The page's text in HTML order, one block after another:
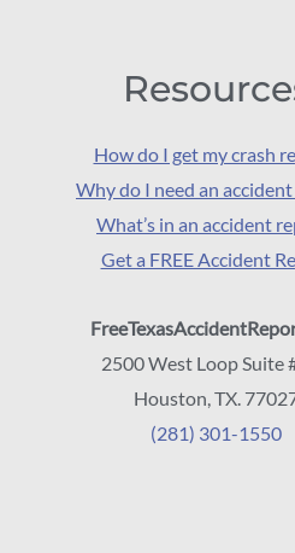
How do I get my crash
Why do I need an
What’s in an accident
Get a FREE Accident
2500 West Loop Suite
Houston, TX.
(281) 301-1550